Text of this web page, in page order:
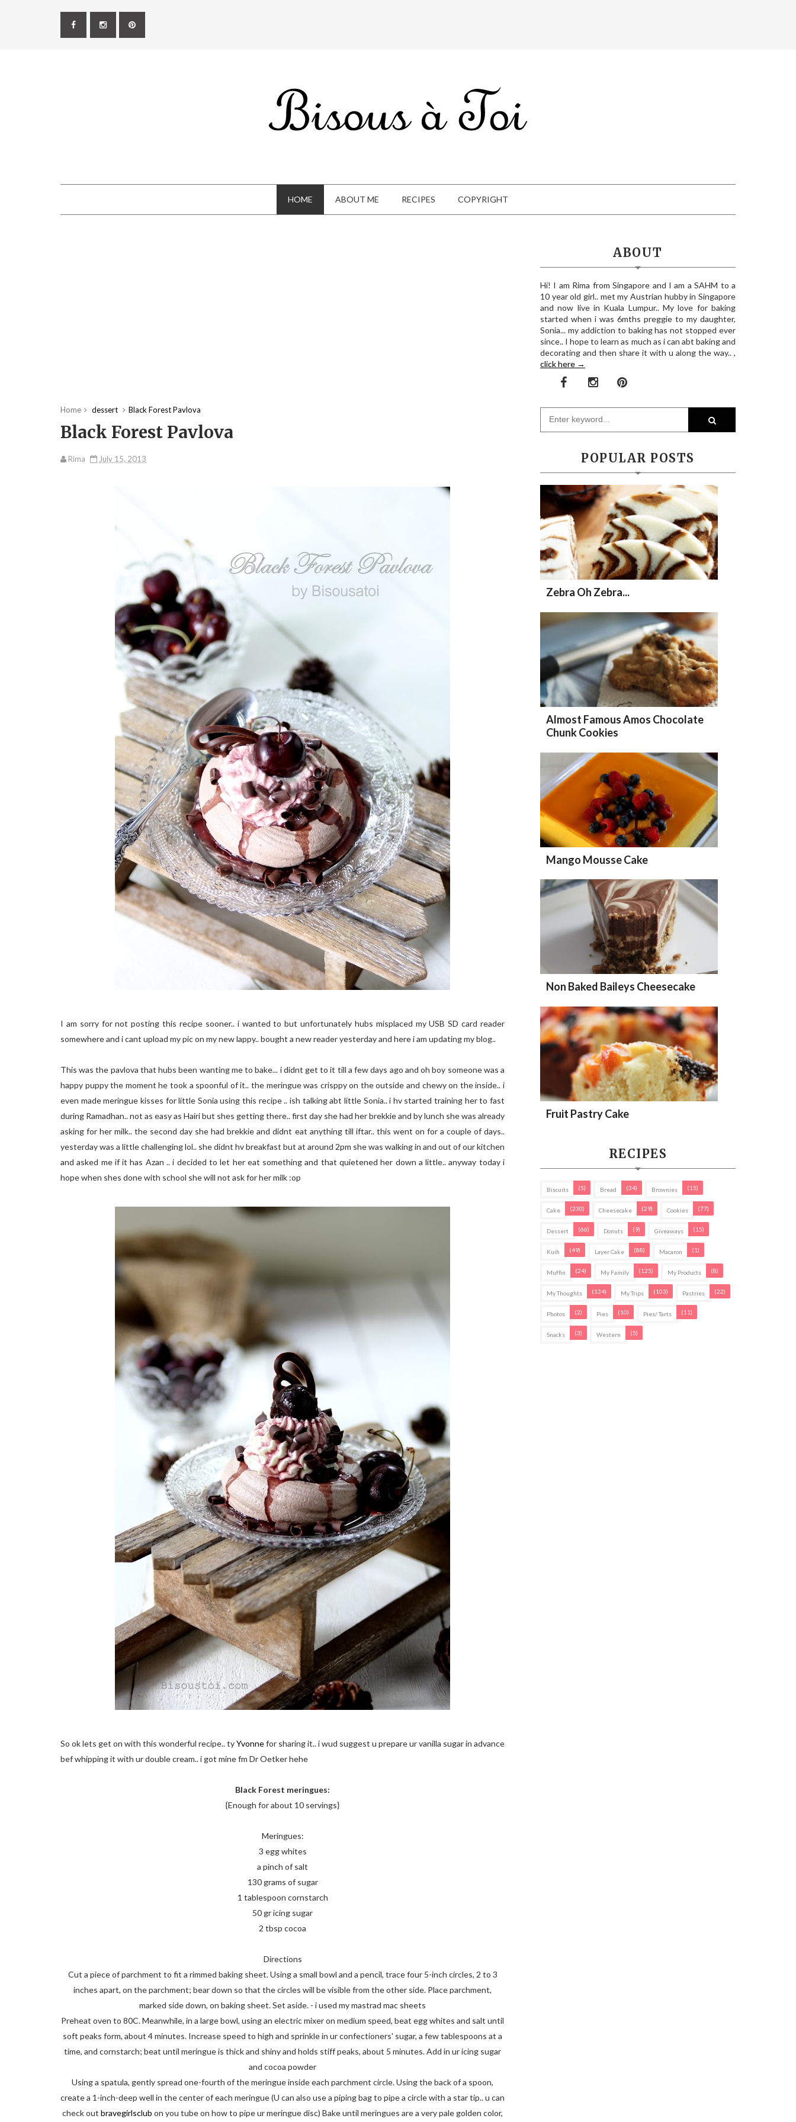
HOME ABOUT ME RECIPES COPYRIGHT
Home dessert Black Forest Pavlova
Black Forest Pavlova
Rima July 15, 2013
I am sorry for not posting this recipe sooner.. i wanted to but unfortunately hubs misplaced my USB SD card reader
somewhere and i cant upload my pic on my new lappy.. bought a new reader yesterday and here i am updating my blog..
This was the pavlova that hubs been wanting me to bake... i didnt get to it till a few days ago and oh boy someone was a
happy puppy the moment he took a spoonful of it.. the meringue was crisppy on the outside and chewy on the inside.. i
even made meringue kisses for little Sonia using this recipe .. ish talking abt little Sonia.. i hv started training her to fast
during Ramadhan.. not as easy as Hairi but shes getting there.. first day she had her brekkie and by lunch she was already
asking for her milk.. the second day she had brekkie and didnt eat anything till iftar.. this went on for a couple of days..
yesterday was a little challenging lol.. she didnt hv breakfast but at around 2pm she was walking in and out of our kitchen
and asked me if it has Azan .. i decided to let her eat something and that quietened her down a little.. anyway today i
hope when shes done with school she will not ask for her milk :op
So ok lets get on with this wonderful recipe.. tyYvonnefor sharing it.. i wud suggest u prepare ur vanilla sugar in advance
bef whipping it with ur double cream.. i got mine fm Dr Oetker hehe
Black Forest meringues:
{Enough for about 10 servings}
Meringues:
3 egg whites
a pinch of salt
130 grams of sugar
1 tablespoon cornstarch
50 gr icing sugar
2 tbsp cocoa
Directions
Cut a piece of parchment to fit a rimmed baking sheet. Using a small bowl and a pencil, trace four 5-inch circles, 2 to 3
inches apart, on the parchment; bear down so that the circles will be visible from the other side. Place parchment,
marked side down, on baking sheet. Set aside. - i used my mastrad mac sheets
Preheat oven to 80C. Meanwhile, in a large bowl, using an electric mixer on medium speed, beat egg whites and salt until
soft peaks form, about 4 minutes. Increase speed to high and sprinkle in ur confectioners' sugar, a few tablespoons at a
time, and cornstarch; beat until meringue is thick and shiny and holds stiff peaks, about 5 minutes. Add in ur icing sugar
and cocoa powder
Using a spatula, gently spread one-fourth of the meringue inside each parchment circle. Using the back of a spoon,
create a 1-inch-deep well in the center of each meringue (U can also use a piping bag to pipe a circle with a star tip.. u can
check out bravegirlsclub on you tube on how to pipe ur meringue disc) Bake until meringues are a very pale golden color,
ABOUT
Hi! I am Rima from Singapore and I am a SAHM to a
10 year old girl.. met my Austrian hubby in Singapore
and now live in Kuala Lumpur.. My love for baking
started when i was 6mths preggie to my daughter,
Sonia... my addiction to baking has not stopped ever
since.. I hope to learn as much as i can abt baking and
decorating and then share it with u along the way.. ,
click here →
POPULAR POSTS
Zebra Oh Zebra...
Almost Famous Amos Chocolate
Chunk Cookies
Mango Mousse Cake
Non Baked Baileys Cheesecake
Fruit Pastry Cake
RECIPES
Biscuits (5) Bread (34) Brownies (15)
Cake (230) Cheesecake (29) Cookies (77)
Dessert (66) Donuts (9) Giveaways (15)
Kuih (49) Layer Cake (88) Macaron (1)
Muffin (24) My Family (125) My Products (8)
My Thoughts (134) My Trips (103) Pastries (22)
Photos (2) Pies (10) Pies/ Tarts (11)
Snacks (3) Western (5)